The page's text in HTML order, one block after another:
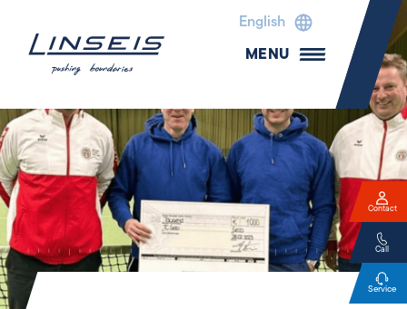
English
MENU
Contact
Call
Service